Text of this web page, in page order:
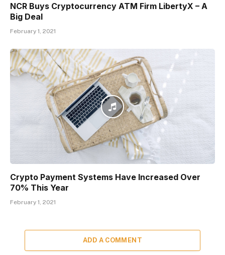
NCR Buys Cryptocurrency ATM Firm LibertyX – A
Big Deal
February 1, 2021
Crypto Payment Systems Have Increased Over
70% This Year
February 1, 2021
ADD A COMMENT